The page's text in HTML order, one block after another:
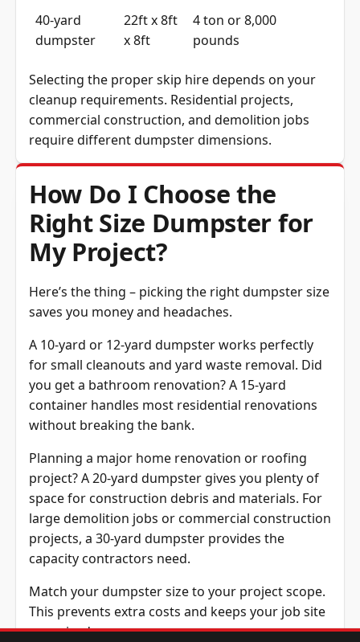
40-yard
dumpster
22ft x 8ft
x 8ft
4 ton or 8,000
pounds
Selecting the proper skip hire depends on your
cleanup requirements. Residential projects,
commercial construction, and demolition jobs
require different dumpster dimensions.
How Do I Choose the
Right Size Dumpster for
My Project?
Here’s the thing – picking the right dumpster size
saves you money and headaches.
A 10-yard or 12-yard dumpster works perfectly
for small cleanouts and yard waste removal. Did
you get a bathroom renovation? A 15-yard
container handles most residential renovations
without breaking the bank.
Planning a major home renovation or roofing
project? A 20-yard dumpster gives you plenty of
space for construction debris and materials. For
large demolition jobs or commercial construction
projects, a 30-yard dumpster provides the
capacity contractors need.
Match your dumpster size to your project scope.
This prevents extra costs and keeps your job site
organized.